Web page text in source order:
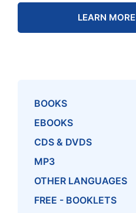
LEARN MORE
BOOKS
EBOOKS
CDS & DVDS
MP3
OTHER LANGUAGES
FREE - BOOKLETS